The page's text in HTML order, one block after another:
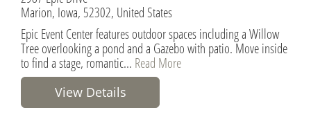
Marion, Iowa, 52302, United States
Epic Event Center features outdoor spaces including a Willow
Tree overlooking a pond and a Gazebo with patio. Move inside
to find a stage, romantic... Read More
View Details